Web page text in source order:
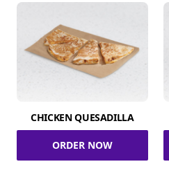
CHICKEN QUESADILLA
ORDER NOW